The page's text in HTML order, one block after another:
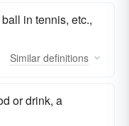
in tennis, etc.,
Similar definitions
or drink, a